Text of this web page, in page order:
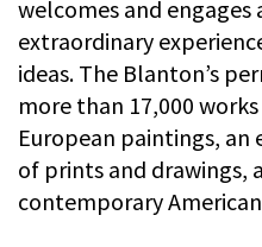
welcomes and
extraordinary
ideas. The Blanton’s
more than 17,000
European paintings,
of prints and drawings,
contemporary